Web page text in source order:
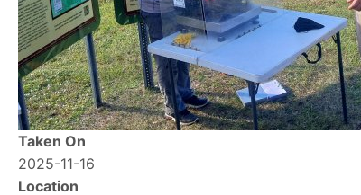
Taken On
2025-11-16
Location